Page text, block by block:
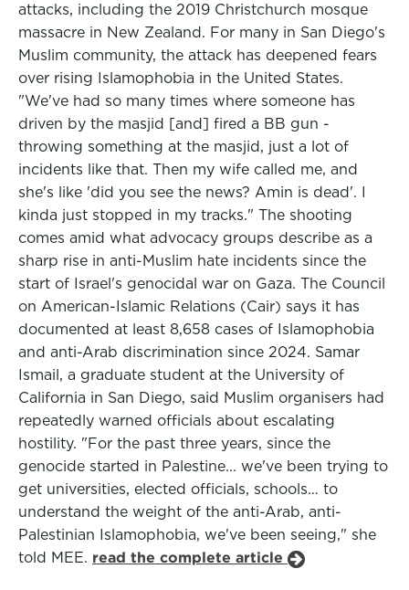
attacks, including the 2019 Christchurch mosque
massacre in New Zealand. For many in San Diego's
Muslim community, the attack has deepened fears
over rising Islamophobia in the United States.
"We've had so many times where someone has
driven by the masjid [and] fired a BB gun -
throwing something at the masjid, just a lot of
incidents like that. Then my wife called me, and
she's like 'did you see the news? Amin is dead'. I
kinda just stopped in my tracks." The shooting
comes amid what advocacy groups describe as a
sharp rise in anti-Muslim hate incidents since the
start of Israel's genocidal war on Gaza. The Council
on American-Islamic Relations (Cair) says it has
documented at least 8,658 cases of Islamophobia
and anti-Arab discrimination since 2024. Samar
Ismail, a graduate student at the University of
California in San Diego, said Muslim organisers had
repeatedly warned officials about escalating
hostility. "For the past three years, since the
genocide started in Palestine... we've been trying to
get universities, elected officials, schools… to
understand the weight of the anti-Arab, anti-
Palestinian Islamophobia, we've been seeing," she
told MEE. read the complete article